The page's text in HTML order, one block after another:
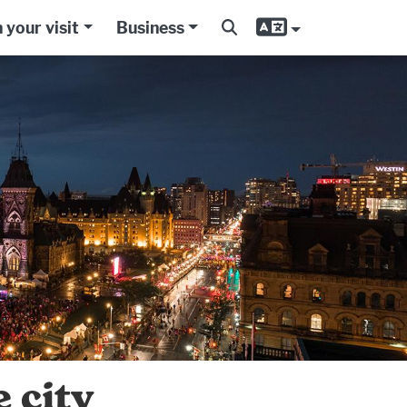
your visit Business
city